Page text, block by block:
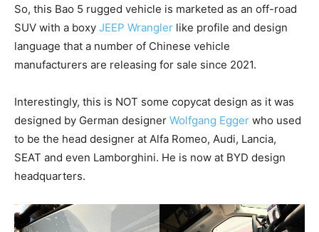
So, this Bao 5 rugged vehicle is marketed as an off-road
SUV with a boxy JEEP Wrangler like profile and design
language that a number of Chinese vehicle
manufacturers are releasing for sale since 2021.
Interestingly, this is NOT some copycat design as it was
designed by German designer Wolfgang Egger who used
to be the head designer at Alfa Romeo, Audi, Lancia,
SEAT and even Lamborghini. He is now at BYD design
headquarters.